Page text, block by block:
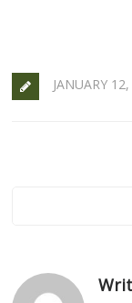
JANUARY